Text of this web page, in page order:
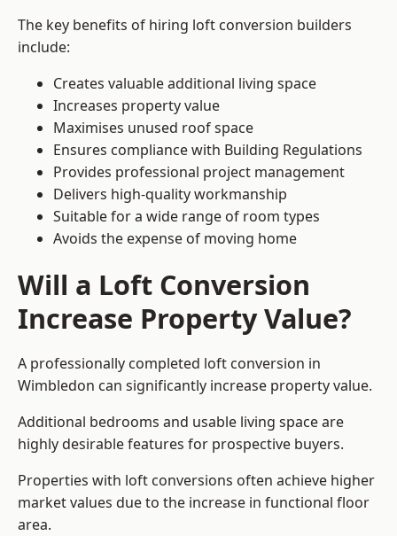
The key benefits of hiring loft conversion builders
include:
Creates valuable additional living space
Increases property value
Maximises unused roof space
Ensures compliance with Building Regulations
Provides professional project management
Delivers high-quality workmanship
Suitable for a wide range of room types
Avoids the expense of moving home
Will a Loft Conversion
Increase Property Value?
A professionally completed loft conversion in
Wimbledon can significantly increase property value.
Additional bedrooms and usable living space are
highly desirable features for prospective buyers.
Properties with loft conversions often achieve higher
market values due to the increase in functional floor
area.